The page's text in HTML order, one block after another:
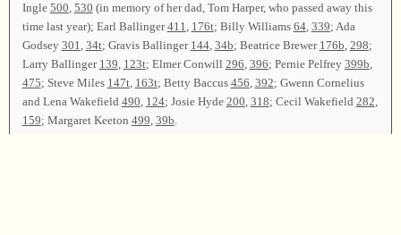
Ingle 500, 530 (in memory of her dad, Tom Harper, who passed away this
time last year); Earl Ballinger411, 176t; Billy Williams 64, 339; Ada
Godsey 301, 34t; Gravis Ballinger 144, 34b; Beatrice Brewer 176b, 298;
Larry Ballinger 139, 123t; Elmer Conwill 296, 396; Pernie Pelfrey 399b,
475; Steve Miles 147t, 163t; Betty Baccus 456, 392; Gwenn Cornelius
and Lena Wakefield 490, 124; Josie Hyde 200, 318; Cecil Wakefield 282,
159; Margaret Keeton 499, 39b.